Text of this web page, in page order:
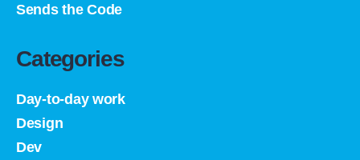
Sends the Code
Categories
Day-to-day work
Design
Dev